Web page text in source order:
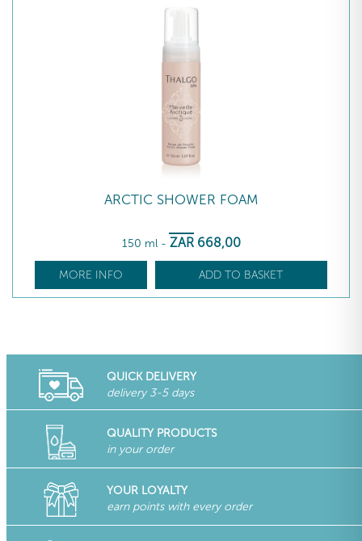
ARCTIC SHOWER FOAM
150 ml - ZAR 668,00
MORE INFO ADD TO BASKET
QUICK DELIVERY
delivery 3-5 days
QUALITY PRODUCTS
in your order
YOUR LOYALTY
earn points with every order